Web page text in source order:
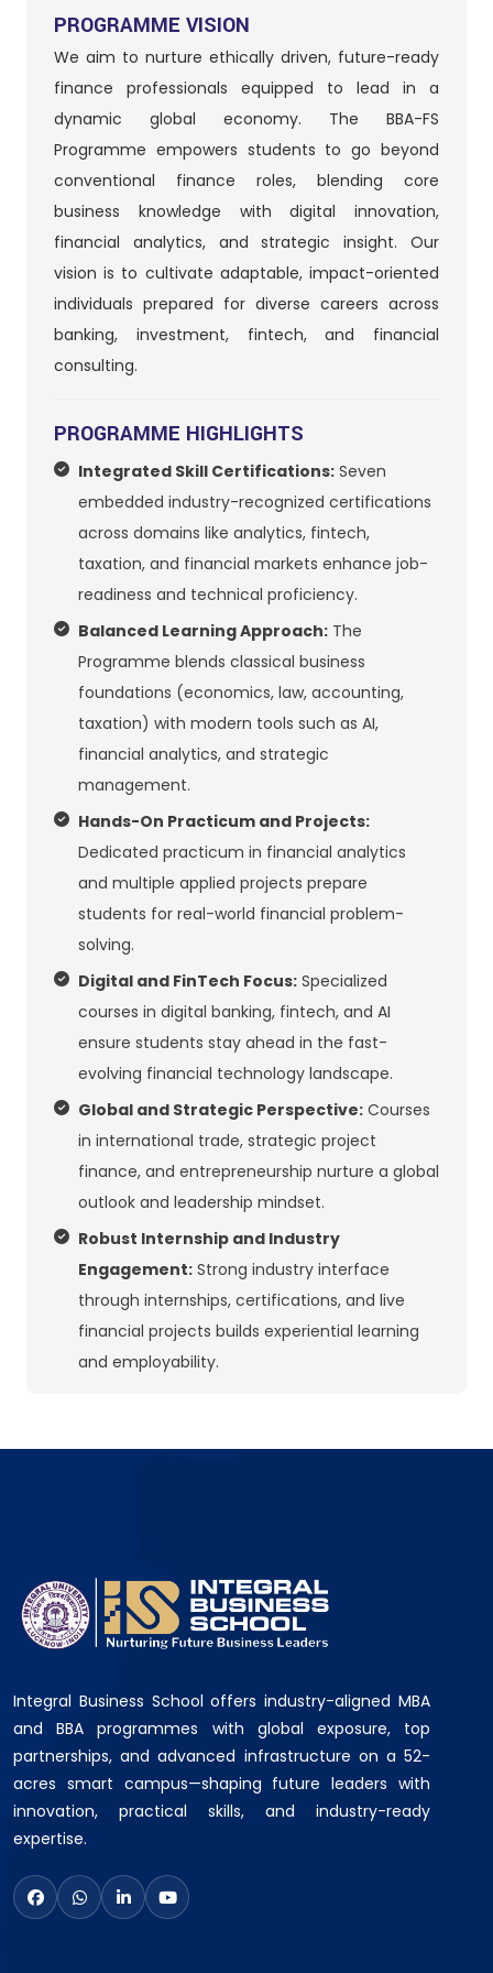
PROGRAMME VISION
We aim to nurture ethically driven, future-ready
finance professionals equipped to lead in a
dynamic global economy. The BBA-FS
Programme empowers students to go beyond
conventional finance roles, blending core
business knowledge with digital innovation,
financial analytics, and strategic insight. Our
vision is to cultivate adaptable, impact-oriented
individuals prepared for diverse careers across
banking, investment, fintech, and financial
consulting.
PROGRAMME HIGHLIGHTS
Integrated Skill Certifications: Seven
embedded industry-recognized certifications
across domains like analytics, fintech,
taxation, and financial markets enhance job-
readiness and technical proficiency.
Balanced Learning Approach: The
Programme blends classical business
foundations (economics, law, accounting,
taxation) with modern tools such as AI,
financial analytics, and strategic
management.
Hands-On Practicum and Projects:
Dedicated practicum in financial analytics
and multiple applied projects prepare
students for real-world financial problem-
solving.
Digital and FinTech Focus: Specialized
courses in digital banking, fintech, and AI
ensure students stay ahead in the fast-
evolving financial technology landscape.
Global and Strategic Perspective: Courses
in international trade, strategic project
finance, and entrepreneurship nurture a global
outlook and leadership mindset.
Robust Internship and Industry
Engagement: Strong industry interface
through internships, certifications, and live
financial projects builds experiential learning
and employability.
Integral Business School offers industry-aligned MBA
and BBA programmes with global exposure, top
partnerships, and advanced infrastructure on a 52-
acres smart campus—shaping future leaders with
innovation, practical skills, and industry-ready
expertise.